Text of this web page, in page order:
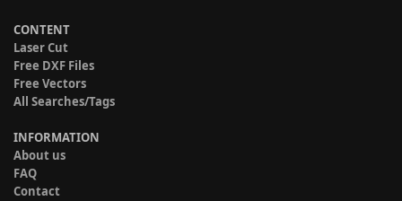
CONTENT
Laser Cut
Free DXF Files
Free Vectors
All Searches/Tags
INFORMATION
About us
FAQ
Contact